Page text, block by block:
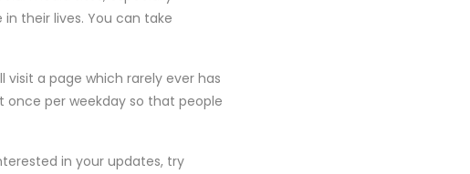
their lives. You can take
visit a page which rarely ever has
per weekday so that people
in your updates, try